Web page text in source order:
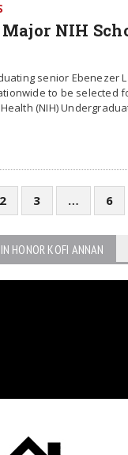
NIH
senior Ebenezer
to be selected
(NIH)
2 3 … 6
HONOR KOFI ANNAN